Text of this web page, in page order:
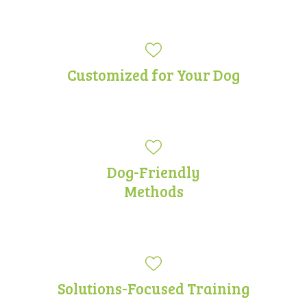
Customized for Your Dog
Dog-Friendly
Methods
Solutions-Focused Training